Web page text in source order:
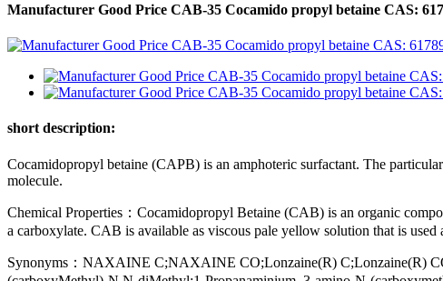
Manufacturer Good Price CAB-35 Cocamido propyl betaine CAS:
short description:
Cocamidopropyl betaine (CAPB) is an amphoteric surfactant. The
molecule.
Chemical Properties：Cocamidopropyl Betaine (CAB) is an organic
a carboxylate. CAB is available as viscous pale yellow solution that is used
Synonyms：NAXAINE C;NAXAINE CO;Lonzaine(R) C;Lonzaine(R)